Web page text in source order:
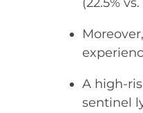
A high-
sentinel